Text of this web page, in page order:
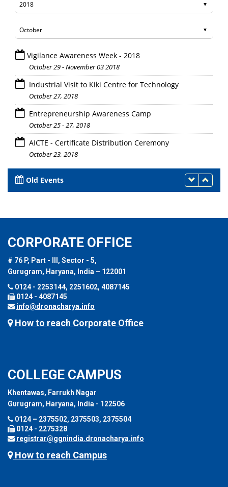
Vigilance Awareness Week - 2018
October 29 - November 03 2018
Industrial Visit to Kiki Centre for Technology
October 27, 2018
Entrepreneurship Awareness Camp
October 25 - 27, 2018
AICTE - Certificate Distribution Ceremony
October 23, 2018
Old Events
CORPORATE OFFICE
# 76 P, Part - III, Sector - 5,
Gurugram, Haryana, India – 122001
0124 - 2253144, 2251602, 4087145
0124 - 4087145
info@dronacharya.info
How to reach Corporate Office
COLLEGE CAMPUS
Khentawas, Farrukh Nagar
Gurugram, Haryana, India - 122506
0124 – 2375502, 2375503, 2375504
0124 - 2275328
registrar@ggnindia.dronacharya.info
How to reach Campus